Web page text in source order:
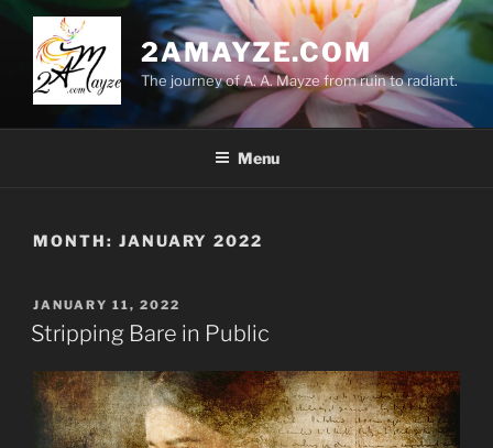
content
2AMAYZE.COM
The journey of A. A. Mayze from ruin to radiant.
Menu
MONTH: JANUARY 2022
POSTED
ON
JANUARY 11, 2022
Stripping Bare in Public